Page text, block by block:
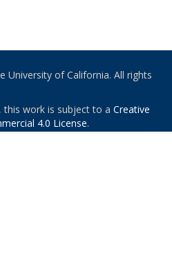
University of California. All rights
this work is subject to a Creative
4.0 License.